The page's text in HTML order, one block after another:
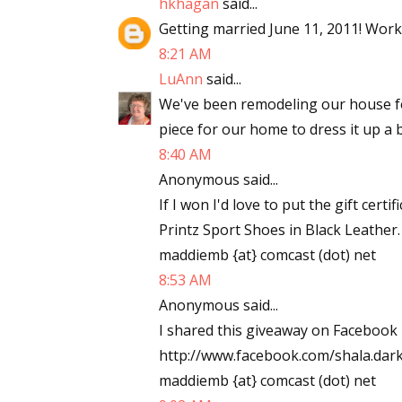
Getting married June 11, 2011!
8:21 AM
LuAnn said...
We've been remodeling our house
piece for our home to dress it up a
8:40 AM
Anonymous said...
If I won I'd love to put the gift
Printz Sport Shoes in Black
maddiemb {at} comcast (dot) net
8:53 AM
Anonymous said...
I shared this giveaway on Facebook
http://www.facebook.com/
maddiemb {at} comcast (dot) net
Email
By
Lake
at any time
Contact.